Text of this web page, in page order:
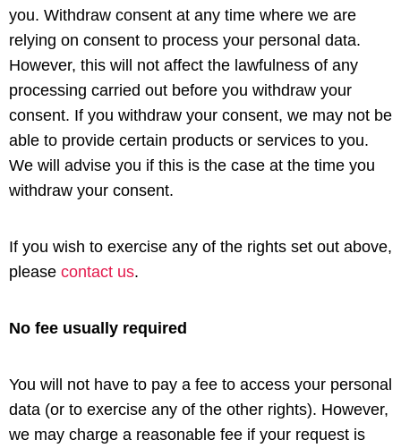
you. Withdraw consent at any time where we are
relying on consent to process your personal data.
However, this will not affect the lawfulness of any
processing carried out before you withdraw your
consent. If you withdraw your consent, we may not be
able to provide certain products or services to you.
We will advise you if this is the case at the time you
withdraw your consent.
If you wish to exercise any of the rights set out above,
please contact us.
No fee usually required
You will not have to pay a fee to access your personal
data (or to exercise any of the other rights). However,
we may charge a reasonable fee if your request is